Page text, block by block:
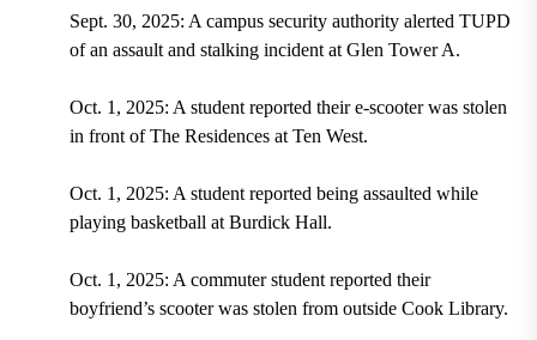
Sept. 30, 2025: A campus security authority alerted TUPD
of an assault and stalking incident at Glen Tower A.
Oct. 1, 2025: A student reported their e-scooter was stolen
in front of The Residences at Ten West.
Oct. 1, 2025: A student reported being assaulted while
playing basketball at Burdick Hall.
Oct. 1, 2025: A commuter student reported their
boyfriend’s scooter was stolen from outside Cook Library.